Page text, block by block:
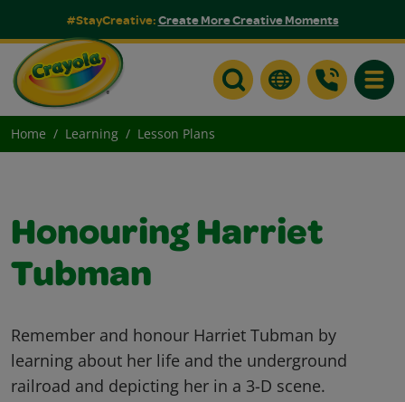
#StayCreative:Create More Creative Moments
Home Learning Lesson Plans
Honouring Harriet
Tubman
Remember and honour Harriet Tubman by
learning about her life and the underground
railroad and depicting her in a 3-D scene.